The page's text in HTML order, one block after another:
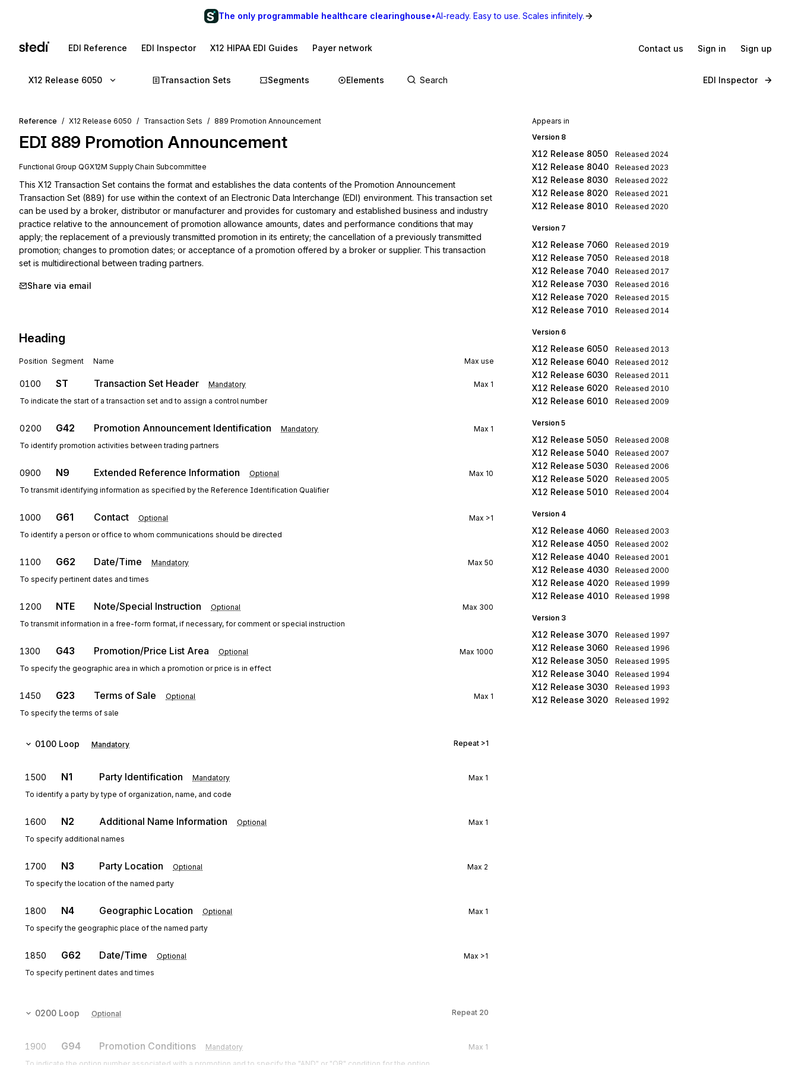
The only programmable healthcare clearinghouse•AI-ready. Easy to use. Scales infinitely.
EDI Reference EDI Inspector X12 HIPAA EDI Guides Payer network Contact us Sign in Sign up
X12 Release 6050 Transaction Sets Segments Elements EDI Inspector
Reference X12 Release 6050 Transaction Sets 889 Promotion Announcement
EDI 889 Promotion Announcement
Functional Group QGX12M Supply Chain Subcommittee
This X12 Transaction Set contains the format and establishes the data contents of the Promotion Announcement
Transaction Set (889) for use within the context of an Electronic Data Interchange (EDI) environment. This transaction set
can be used by a broker, distributor or manufacturer and provides for customary and established business and industry
practice relative to the announcement of promotion allowance amounts, dates and performance conditions that may
apply; the replacement of a previously transmitted promotion in its entirety; the cancellation of a previously transmitted
promotion; changes to promotion dates; or acceptance of a promotion offered by a broker or supplier. This transaction
set is multidirectional between trading partners.
Share via email
Heading
Position Segment Name Max use
0100 ST Transaction Set Header Mandatory Max 1
To indicate the start of a transaction set and to assign a control number
0200 G42 Promotion Announcement Identification Mandatory Max 1
To identify promotion activities between trading partners
0900 N9 Extended Reference Information Optional Max 10
To transmit identifying information as specified by the Reference Identification Qualifier
1000 G61 Contact Optional Max >1
To identify a person or office to whom communications should be directed
1100 G62 Date/Time Mandatory Max 50
To specify pertinent dates and times
1200 NTE Note/Special Instruction Optional Max 300
To transmit information in a free-form format, if necessary, for comment or special instruction
1300 G43 Promotion/Price List Area Optional Max 1000
To specify the geographic area in which a promotion or price is in effect
1450 G23 Terms of Sale Optional Max 1
To specify the terms of sale
0100 Loop Mandatory Repeat >1
1500 N1 Party Identification Mandatory Max 1
To identify a party by type of organization, name, and code
1600 N2 Additional Name Information Optional Max 1
To specify additional names
1700 N3 Party Location Optional Max 2
To specify the location of the named party
1800 N4 Geographic Location Optional Max 1
To specify the geographic place of the named party
1850 G62 Date/Time Optional Max >1
To specify pertinent dates and times
0200 Loop Optional Repeat 20
1900 G94 Promotion Conditions Mandatory Max 1
Appears in
Version 8
X12 Release 8050 Released 2024
X12 Release 8040 Released 2023
X12 Release 8030 Released 2022
X12 Release 8020 Released 2021
X12 Release 8010 Released 2020
Version 7
X12 Release 7060 Released 2019
X12 Release 7050 Released 2018
X12 Release 7040 Released 2017
X12 Release 7030 Released 2016
X12 Release 7020 Released 2015
X12 Release 7010 Released 2014
Version 6
X12 Release 6050 Released 2013
X12 Release 6040 Released 2012
X12 Release 6030 Released 2011
X12 Release 6020 Released 2010
X12 Release 6010 Released 2009
Version 5
X12 Release 5050 Released 2008
X12 Release 5040 Released 2007
X12 Release 5030 Released 2006
X12 Release 5020 Released 2005
X12 Release 5010 Released 2004
Version 4
X12 Release 4060 Released 2003
X12 Release 4050 Released 2002
X12 Release 4040 Released 2001
X12 Release 4030 Released 2000
X12 Release 4020 Released 1999
X12 Release 4010 Released 1998
Version 3
X12 Release 3070 Released 1997
X12 Release 3060 Released 1996
X12 Release 3050 Released 1995
X12 Release 3040 Released 1994
X12 Release 3030 Released 1993
X12 Release 3020 Released 1992